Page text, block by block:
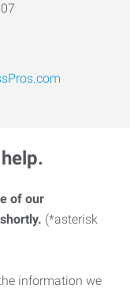
of our
(*asterisk
information we